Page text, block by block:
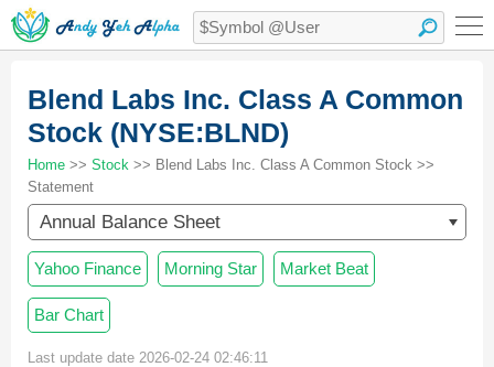
Blend Labs Inc. Class A Common
Stock (NYSE:BLND)
Home >> Stock >> Blend Labs Inc. Class A Common Stock >>
Statement
Annual Balance Sheet
Yahoo Finance Morning Star Market Beat
Bar Chart
Last update date 2026-02-24 02:46:11